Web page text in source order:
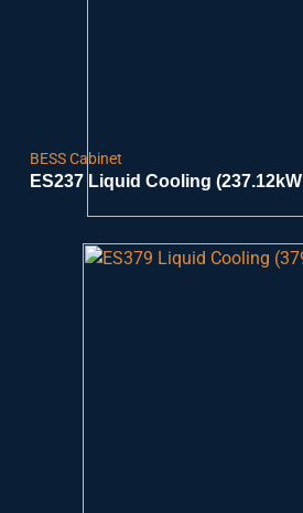
BESS Cabinet
ES237 Liquid Cooling